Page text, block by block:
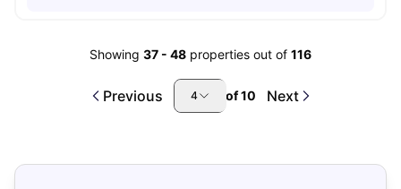
Showing 37 - 48 properties out of 116
Previous 4 of10 Next